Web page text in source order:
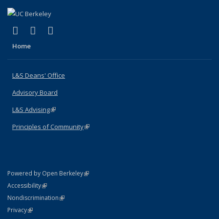
X (formerly Twitter)
(link is external)
LinkedIn
(link is external)
Home
L&S Deans' Office
Advisory Board
L&S Advising(link is external)
Principles of Community(link is external)
Powered by Open Berkeley(link is external)
AccessibilityStatement
(link is external)
NondiscriminationPolicy Statement
(link is external)
PrivacyStatement
(link is external)